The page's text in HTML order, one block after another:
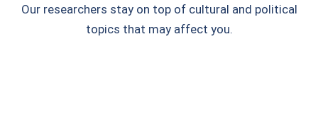
Our researchers stay on top of cultural and political
topics that may affect you.